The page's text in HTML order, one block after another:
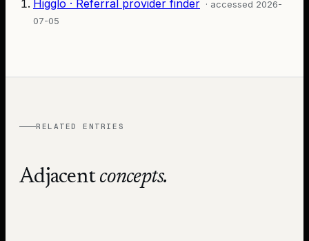
Higglo · Referral provider finder · accessed 2026-
07-05
RELATED ENTRIES
Adjacent concepts.